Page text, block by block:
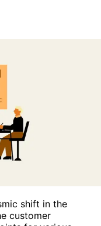
shift in the
customer